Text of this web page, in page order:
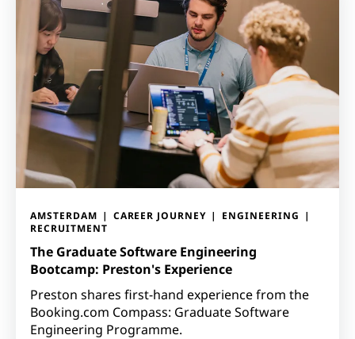
AMSTERDAM CAREER JOURNEY
ENGINEERING
RECRUITMENT
The Graduate Software Engineering
Bootcamp: Preston's Experience
Preston shares first-hand experience from the
Booking.com Compass: Graduate Software
Engineering Programme.